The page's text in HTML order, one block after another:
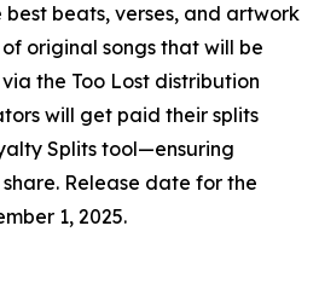
beats, verses, and artwork
original songs that will be
the Too Lost distribution
will get paid their splits
Splits tool—ensuring
Release date for the
1, 2025.